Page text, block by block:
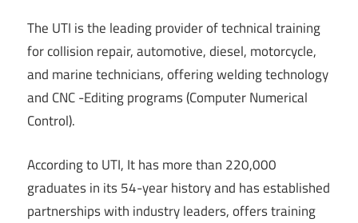
The UTI is the leading provider of technical training
for collision repair, automotive, diesel, motorcycle,
and marine technicians, offering welding technology
and CNC -Editing programs (Computer Numerical
Control).
According to UTI, It has more than 220,000
graduates in its 54-year history and has established
partnerships with industry leaders, offers training